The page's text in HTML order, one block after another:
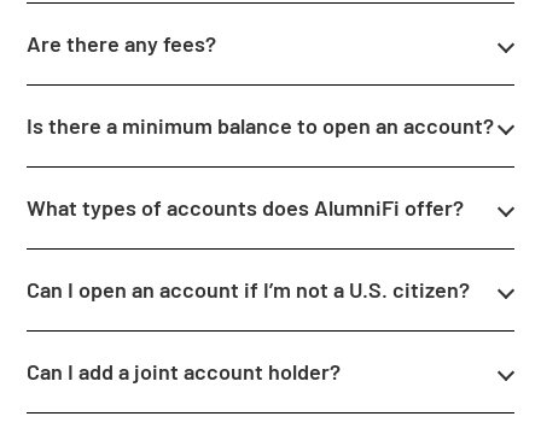
Are there any fees?
Is there a minimum balance to open an account?
What types of accounts does AlumniFi offer?
Can I open an account if I’m not a U.S. citizen?
Can I add a joint account holder?